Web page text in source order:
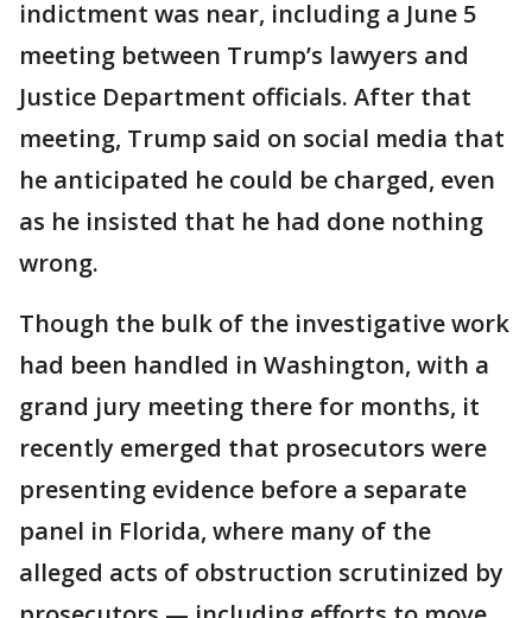
indictment was near, including a June 5
meeting between Trump’s lawyers and
Justice Department officials. After that
meeting, Trump said on social media that
he anticipated he could be charged, even
as he insisted that he had done nothing
wrong.
Though the bulk of the investigative work
had been handled in Washington, with a
grand jury meeting there for months, it
recently emerged that prosecutors were
presenting evidence before a separate
panel in Florida, where many of the
alleged acts of obstruction scrutinized by